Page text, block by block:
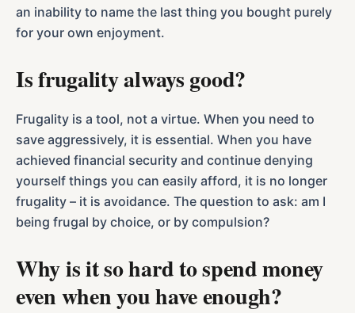
an inability to name the last thing you bought purely
for your own enjoyment.
Is frugality always good?
Frugality is a tool, not a virtue. When you need to
save aggressively, it is essential. When you have
achieved financial security and continue denying
yourself things you can easily afford, it is no longer
frugality – it is avoidance. The question to ask: am I
being frugal by choice, or by compulsion?
Why is it so hard to spend money
even when you have enough?